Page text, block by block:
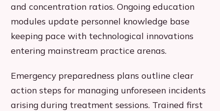
and concentration ratios. Ongoing education
modules update personnel knowledge base
keeping pace with technological innovations
entering mainstream practice arenas.
Emergency preparedness plans outline clear
action steps for managing unforeseen incidents
arising during treatment sessions. Trained first